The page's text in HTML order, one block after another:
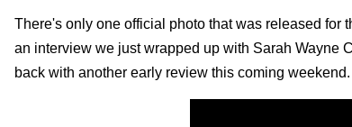
There's only one official photo that was released for
an interview we just wrapped up with Sarah Wayne
back with another early review this coming weekend.